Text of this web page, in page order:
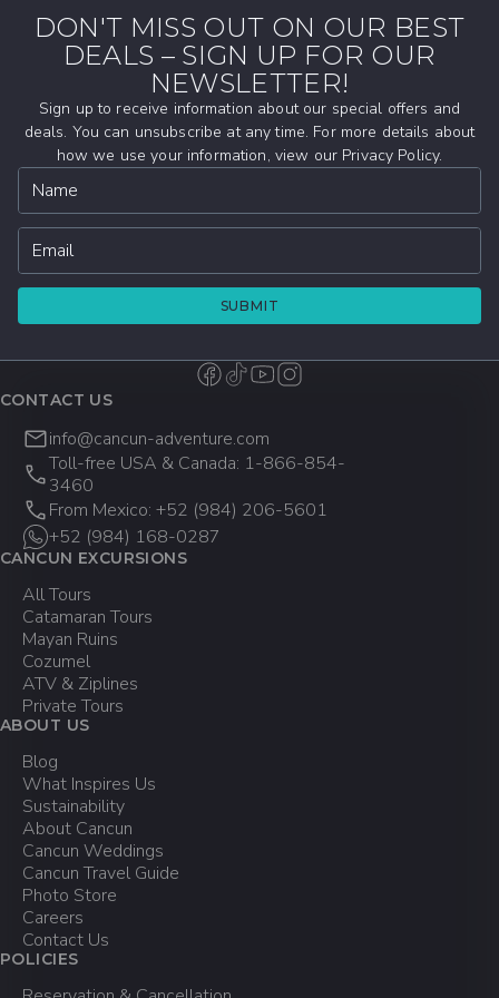
develop the knowledge, confidence, and
practical skills needed to safely enjoy scuba
diving anywhere in the world.
you to learn and practice scuba diving in
warm, calm conditions while exploring some
of Mexico’s most iconic underwater
locations.
From introductory Discover Scuba
experiences and Scuba Diver certifications
to full Open Water and Advanced Open
Water courses, our PADI-certified
instructors will help you build the skills and
confidence needed to continue your scuba
diving adventures in Cancun, the Riviera
DON'T MISS OUT ON OUR BEST
DEALS – SIGN UP FOR OUR
NEWSLETTER!
Sign up to receive information about our special offers and
deals. You can unsubscribe at any time. For more details about
how we use your information, view our Privacy Policy.
Name
Email
SUBMIT
CONTACT US
info@cancun-adventure.com
Toll-free USA & Canada: 1-866-854-
3460
From Mexico: +52 (984) 206-5601
+52 (984) 168-0287
CANCUN EXCURSIONS
All Tours
Catamaran Tours
Mayan Ruins
Cozumel
ATV & Ziplines
Private Tours
ABOUT US
Blog
What Inspires Us
Sustainability
About Cancun
Cancun Weddings
Cancun Travel Guide
Photo Store
Careers
Contact Us
POLICIES